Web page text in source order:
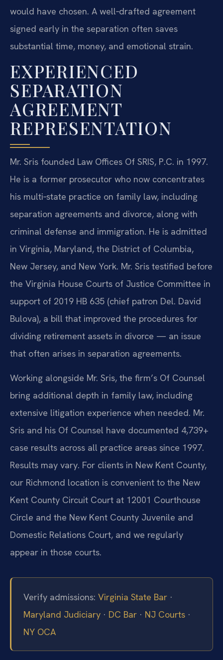
would have chosen. A well‑drafted agreement
signed early in the separation often saves
substantial time, money, and emotional strain.
EXPERIENCED
SEPARATION
AGREEMENT
REPRESENTATION
Mr. Sris founded Law Offices Of SRIS, P.C. in 1997.
He is a former prosecutor who now concentrates
his multi‑state practice on family law, including
separation agreements and divorce, along with
criminal defense and immigration. He is admitted
in Virginia, Maryland, the District of Columbia,
New Jersey, and New York. Mr. Sris testified before
the Virginia House Courts of Justice Committee in
support of 2019 HB 635 (chief patron Del. David
Bulova), a bill that improved the procedures for
dividing retirement assets in divorce — an issue
that often arises in separation agreements.
Working alongside Mr. Sris, the firm’s Of Counsel
bring additional depth in family law, including
extensive litigation experience when needed. Mr.
Sris and his Of Counsel have documented 4,739+
case results across all practice areas since 1997.
Results may vary. For clients in New Kent County,
our Richmond location is convenient to the New
Kent County Circuit Court at 12001 Courthouse
Circle and the New Kent County Juvenile and
Domestic Relations Court, and we regularly
appear in those courts.
Verify admissions: Virginia State Bar ·
Maryland Judiciary · DC Bar · NJ Courts ·
NY OCA